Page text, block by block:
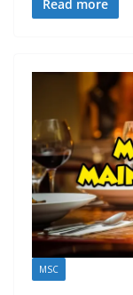
Read more
MSC